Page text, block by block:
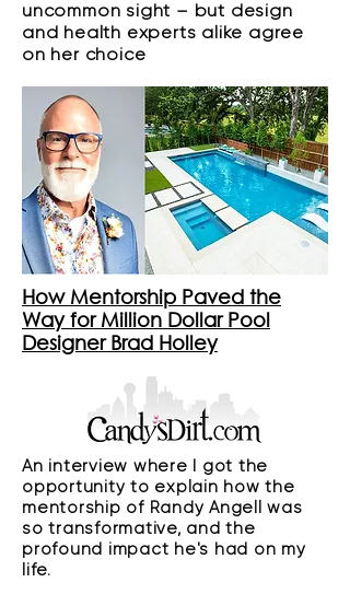
uncommon sight – but design
and health experts alike agree
on her choice
How Mentorship Paved the
Way for Million Dollar Pool
Designer Brad Holley
An interview where I got the
opportunity to explain how the
mentorship of Randy Angell was
so transformative, and the
profound impact he's had on my
life.